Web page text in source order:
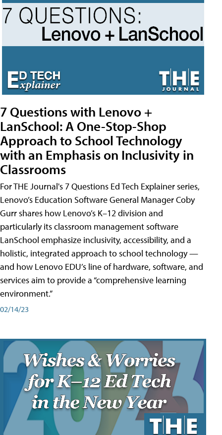
7 Questions with Lenovo +
LanSchool: A One-Stop-Shop
Approach to School Technology
with an Emphasis on Inclusivity in
Classrooms
For THE Journal's 7 Questions Ed Tech Explainer series,
Lenovo’s Education Software General Manager Coby
Gurr shares how Lenovo’s K–12 division and
particularly its classroom management software
LanSchool emphasize inclusivity, accessibility, and a
holistic, integrated approach to school technology —
and how Lenovo EDU’s line of hardware, software, and
services aim to provide a “comprehensive learning
environment.”
02/14/23